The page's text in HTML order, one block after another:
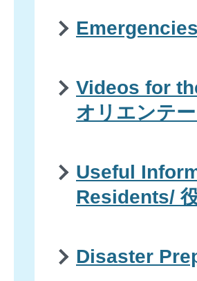
Videos for
オリエンテ
Useful
Residents/
Disaster